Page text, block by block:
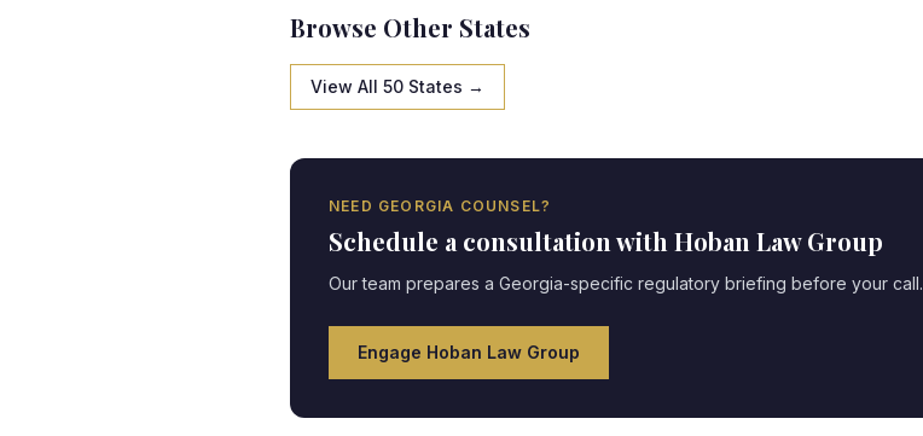
Browse Other States
View All 50 States →
NEED GEORGIA COUNSEL?
Schedule a consultation with Hoban Law Group
Our team prepares a Georgia-specific regulatory briefing before your call.
Engage Hoban Law Group